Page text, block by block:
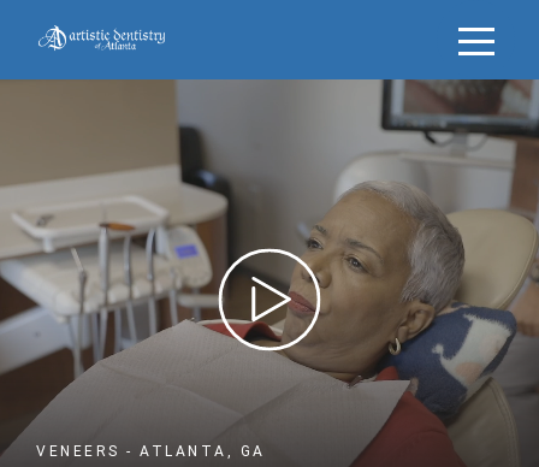
VENEERS - ATLANTA, GA